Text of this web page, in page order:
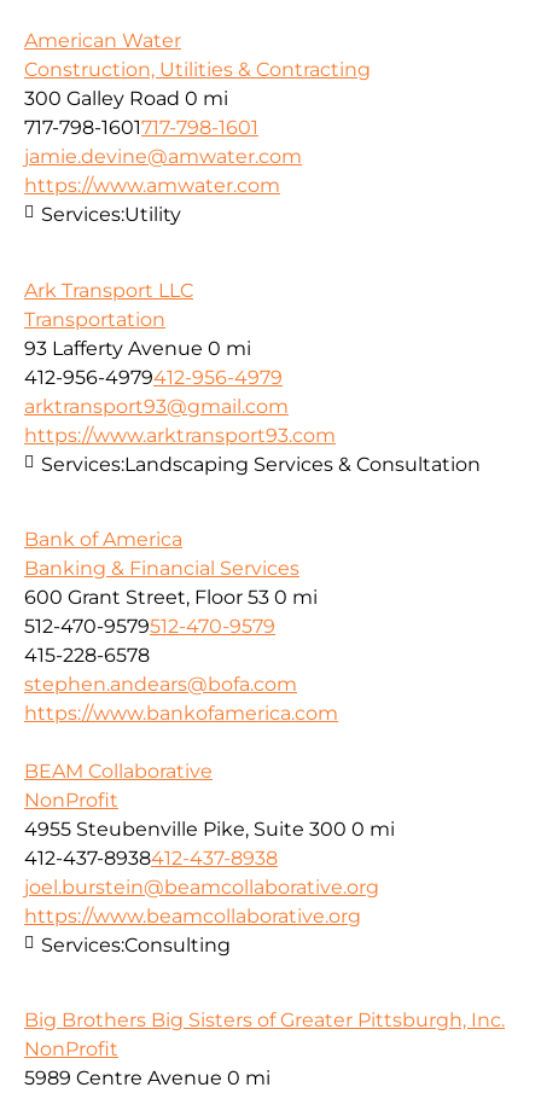
American Water
Construction, Utilities & Contracting
300 Galley Road 0 mi
717-798-1601717-798-1601
jamie.devine@amwater.com
https://www.amwater.com
Services:Utility
Ark Transport LLC
Transportation
93 Lafferty Avenue 0 mi
412-956-4979412-956-4979
arktransport93@gmail.com
https://www.arktransport93.com
Services:Landscaping Services & Consultation
Bank of America
Banking & Financial Services
600 Grant Street, Floor 53 0 mi
512-470-9579512-470-9579
415-228-6578
stephen.andears@bofa.com
https://www.bankofamerica.com
BEAM Collaborative
NonProfit
4955 Steubenville Pike, Suite 300 0 mi
412-437-8938412-437-8938
joel.burstein@beamcollaborative.org
https://www.beamcollaborative.org
Services:Consulting
Big Brothers Big Sisters of Greater Pittsburgh, Inc.
NonProfit
5989 Centre Avenue 0 mi